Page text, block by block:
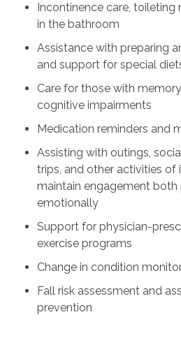
Incontinence care, toileting
in the bathroom
Assistance with preparing
and support for special
Care for those with
cognitive impairments
Medication reminders and
Assisting with outings,
trips, and other activities of
maintain engagement both
emotionally
Support for physician-
exercise programs
Change in condition
Fall risk assessment and
prevention